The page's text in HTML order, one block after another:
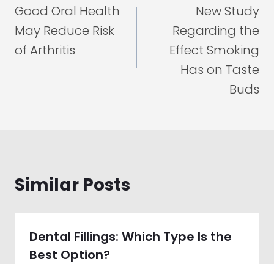
navigation
Good Oral Health
May Reduce Risk
of Arthritis
New Study
Regarding the
Effect Smoking
Has on Taste
Buds
Similar Posts
Dental Fillings: Which Type Is the
Best Option?